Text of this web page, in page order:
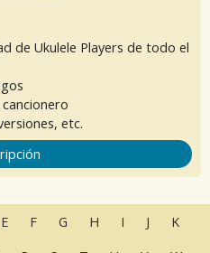
de Ukulele Players de todo el
etc.
E F G H I J
K